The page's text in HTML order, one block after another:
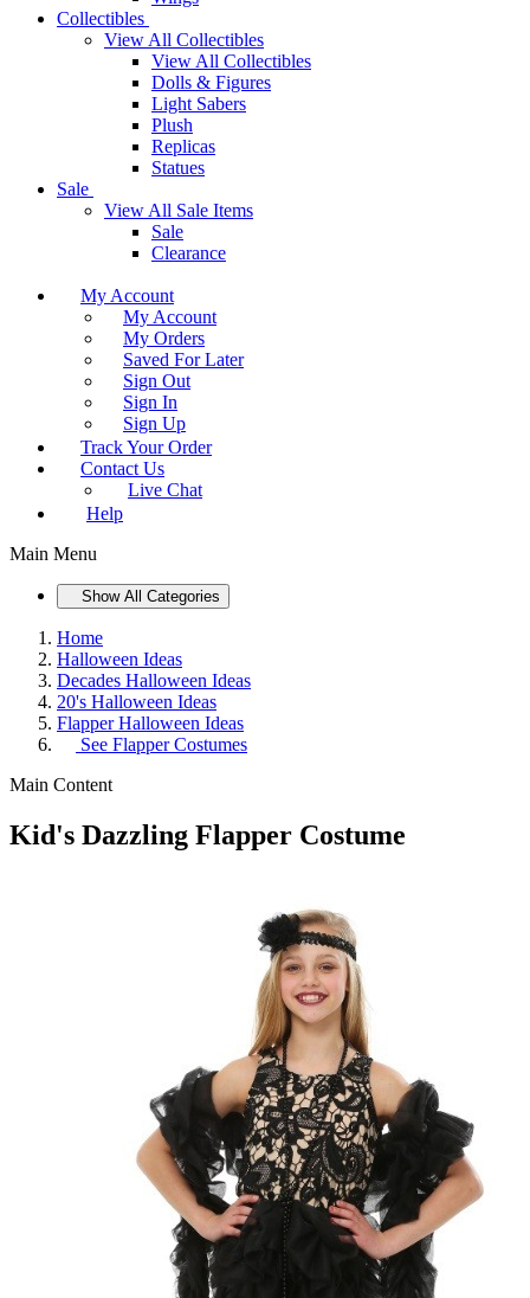
Collectibles
View All Collectibles
View All Collectibles
Dolls & Figures
Light Sabers
Plush
Replicas
Statues
Sale
View All Sale Items
Sale
Clearance
My Account
My Account
My Orders
Saved For Later
Sign Out
Sign In
Sign Up
Track Your Order
Contact Us
Live Chat
Help
Main Menu
Show All Categories
Home
Halloween Ideas
Decades Halloween Ideas
20's Halloween Ideas
Flapper Halloween Ideas
See Flapper Costumes
Main Content
Kid's Dazzling Flapper Costume